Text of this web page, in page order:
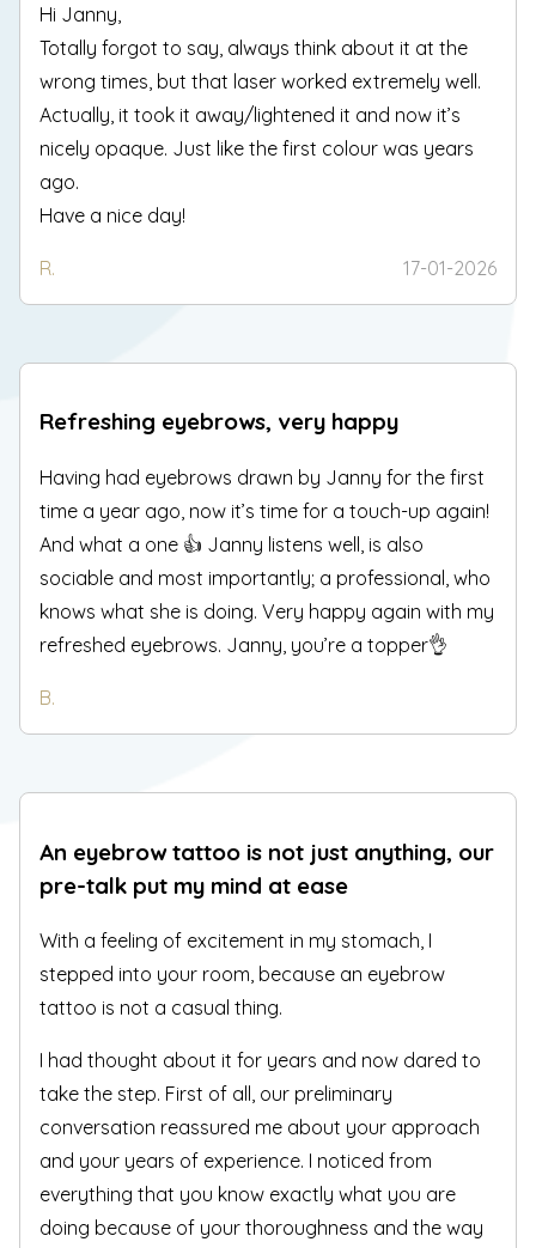
Hi Janny,
Totally forgot to say, always think about it at the
wrong times, but that laser worked extremely well.
Actually, it took it away/lightened it and now it’s
nicely opaque. Just like the first colour was years
ago.
Have a nice day!
R. 17-01-2026
Refreshing eyebrows, very happy
Having had eyebrows drawn by Janny for the first
time a year ago, now it’s time for a touch-up again!
And what a one 👍 Janny listens well, is also
sociable and most importantly; a professional, who
knows what she is doing. Very happy again with my
refreshed eyebrows. Janny, you’re a topper👌
B.
An eyebrow tattoo is not just anything, our
pre-talk put my mind at ease
With a feeling of excitement in my stomach, I
stepped into your room, because an eyebrow
tattoo is not a casual thing.
I had thought about it for years and now dared to
take the step. First of all, our preliminary
conversation reassured me about your approach
and your years of experience. I noticed from
everything that you know exactly what you are
doing because of your thoroughness and the way